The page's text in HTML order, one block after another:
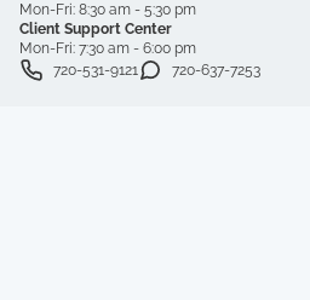
Mon-Fri: 8:30 am - 5:30 pm
Client Support Center
Mon-Fri: 7:30 am - 6:00 pm
720-531-9121
720-637-7253